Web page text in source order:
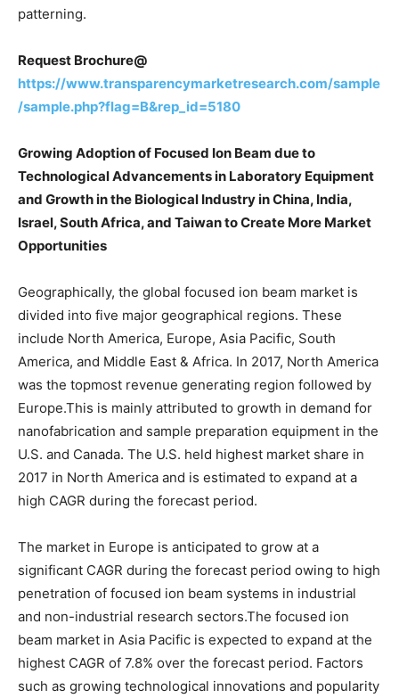
patterning.
Request Brochure@
https://www.transparencymarketresearch.com/sample
/sample.php?flag=B&rep_id=5180
Growing Adoption of Focused Ion Beam due to
Technological Advancements in Laboratory Equipment
and Growth in the Biological Industry in China, India,
Israel, South Africa, and Taiwan to Create More Market
Opportunities
Geographically, the global focused ion beam market is
divided into five major geographical regions. These
include North America, Europe, Asia Pacific, South
America, and Middle East & Africa. In 2017, North America
was the topmost revenue generating region followed by
Europe.This is mainly attributed to growth in demand for
nanofabrication and sample preparation equipment in the
U.S. and Canada. The U.S. held highest market share in
2017 in North America and is estimated to expand at a
high CAGR during the forecast period.
The market in Europe is anticipated to grow at a
significant CAGR during the forecast period owing to high
penetration of focused ion beam systems in industrial
and non-industrial research sectors.The focused ion
beam market in Asia Pacific is expected to expand at the
highest CAGR of 7.8% over the forecast period. Factors
such as growing technological innovations and popularity